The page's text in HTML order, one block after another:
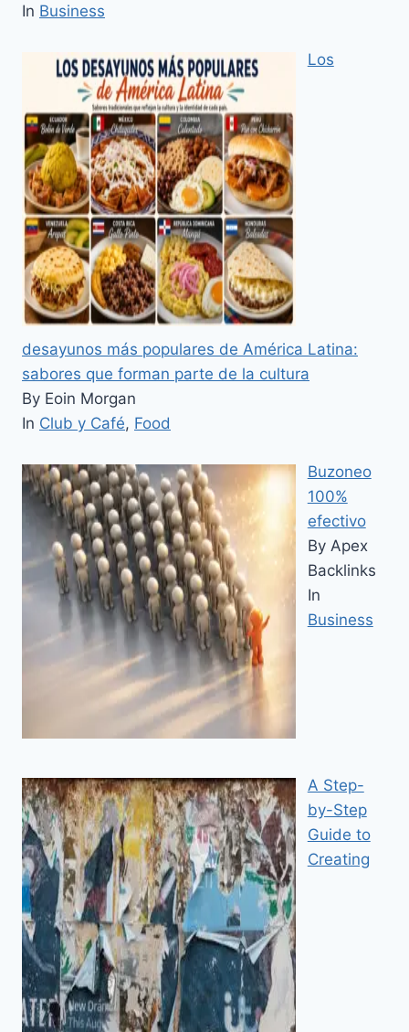
In Business
Los
desayunos más populares de América Latina:
sabores que forman parte de la cultura
By Eoin Morgan
In Club y Café, Food
Buzoneo
100%
efectivo
By Apex
Backlinks
In
Business
A Step-
by-Step
Guide to
Creating